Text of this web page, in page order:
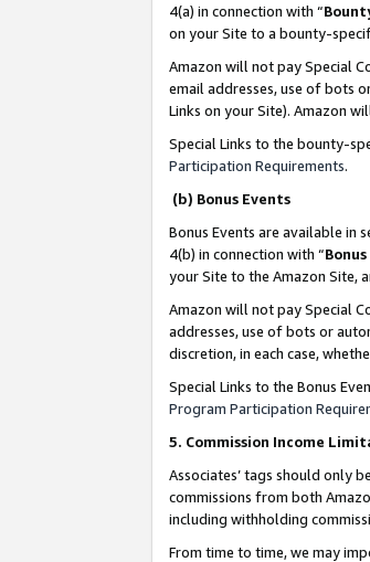
4(a) in connection with “
on your Site to a bounty-
Amazon will not pay Special
email addresses, use of bots
Links on your Site). Amazon
Special Links to the bounty-
Participation Requirements.
(b) Bonus Events
Bonus Events are available in
4(b) in connection with “
your Site to the Amazon Site,
Amazon will not pay Special
addresses, use of bots or
discretion, in each case,
Special Links to the Bonus
Program Participation
5. Commission Income
Associates’ tags should only
commissions from both
including withholding
From time to time, we may